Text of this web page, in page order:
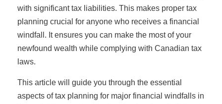
with significant tax liabilities. This makes proper tax
planning crucial for anyone who receives a financial
windfall. It ensures you can make the most of your
newfound wealth while complying with Canadian tax
laws.
This article will guide you through the essential
aspects of tax planning for major financial windfalls in